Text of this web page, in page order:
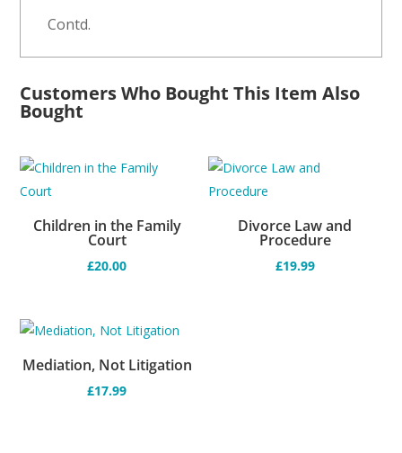
Contd.
Customers Who Bought This Item Also
Bought
Children in the Family
Court
£20.00
Divorce Law and
Procedure
£19.99
Mediation, Not Litigation
£17.99